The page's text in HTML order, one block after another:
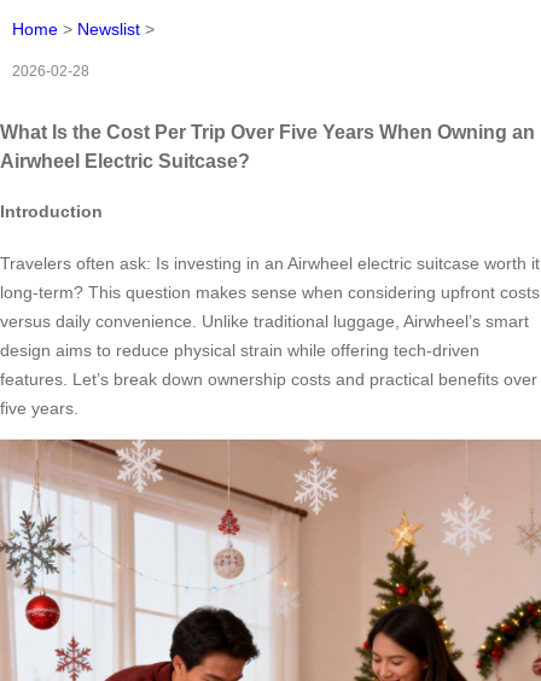
Home > Newslist >
2026-02-28
What Is the Cost Per Trip Over Five Years When Owning an
Airwheel Electric Suitcase?
Introduction
Travelers often ask: Is investing in an Airwheel electric suitcase worth it
long-term? This question makes sense when considering upfront costs
versus daily convenience. Unlike traditional luggage, Airwheel’s smart
design aims to reduce physical strain while offering tech-driven
features. Let’s break down ownership costs and practical benefits over
five years.